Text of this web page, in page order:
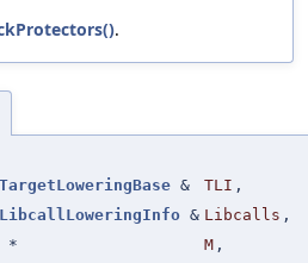
.
TargetLoweringBase & TLI ,
LibcallLoweringInfo & Libcalls ,
* M ,